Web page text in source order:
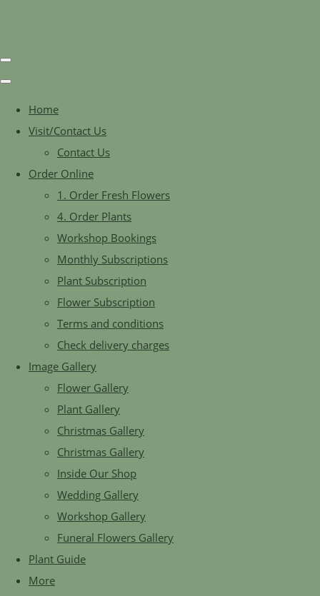
Home
Visit/Contact Us
Contact Us
Order Online
1. Order Fresh Flowers
4. Order Plants
Workshop Bookings
Monthly Subscriptions
Plant Subscription
Flower Subscription
Terms and conditions
Check delivery charges
Image Gallery
Flower Gallery
Plant Gallery
Christmas Gallery
Christmas Gallery
Inside Our Shop
Wedding Gallery
Workshop Gallery
Funeral Flowers Gallery
Plant Guide
More